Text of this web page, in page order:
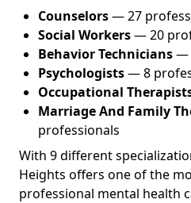
Counselors— 27
Social Workers— 20
Behavior Technicians—
Psychologists— 8
Occupational
Marriage And Family
professionals
With 9 different
Heights offers one of the
professional mental health